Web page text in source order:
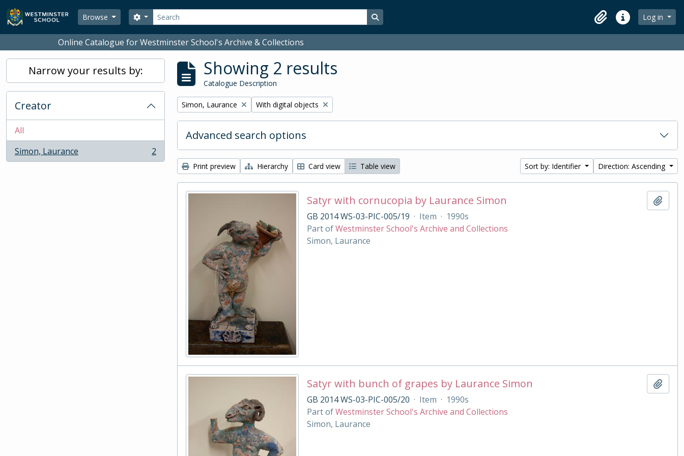
Skip to main content
Browse
Search
Search options Search in browse page
ClipboardQuick linksLog in
Online Catalogue for Westminster School's Archive & Collections
Narrow your results by:
Creator
All
Simon, Laurance
, 2 results 2
Showing 2 results
Catalogue Description
Remove filter:
Simon, Laurance Remove filter:
With digital objects
Advanced search options
Print preview Hierarchy Card view Table view Sort by: Identifier Direction: Ascending
Satyr with cornucopia by Laurance Simon
GB 2014 WS-03-PIC-005/19 · Item · 1990s
Part ofWestminster School's Archive and Collections
Simon, Laurance
Satyr with bunch of grapes by Laurance Simon
GB 2014 WS-03-PIC-005/20 · Item · 1990s
Part ofWestminster School's Archive and Collections
Simon, Laurance